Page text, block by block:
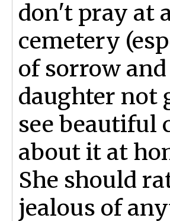
don't pray at
cemetery
of sorrow
daughter not
see beautiful
about it at
She should
jealous of